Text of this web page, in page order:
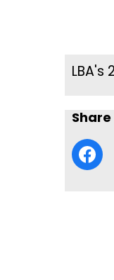
LBA's
Share